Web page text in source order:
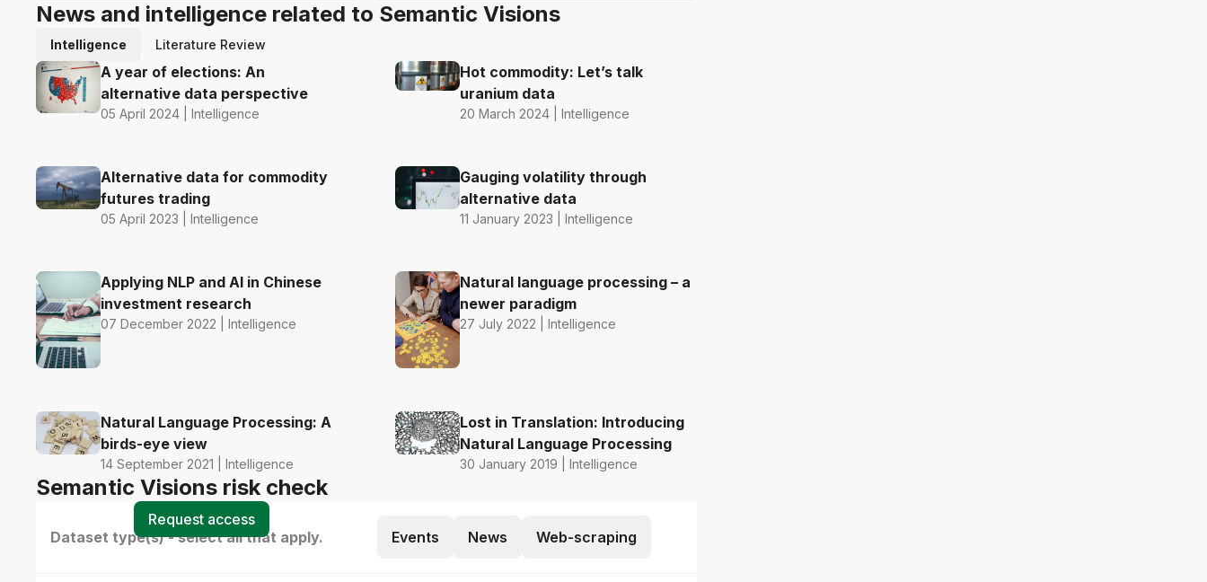
News and intelligence related to Semantic Visions
Intelligence Literature Review
A year of elections: An
alternative data perspective
05 April 2024 | Intelligence
Hot commodity: Let’s talk
uranium data
20 March 2024 | Intelligence
Alternative data for commodity
futures trading
05 April 2023 | Intelligence
Gauging volatility through
alternative data
11 January 2023 | Intelligence
Applying NLP and AI in Chinese
investment research
07 December 2022 | Intelligence
Natural language processing – a
newer paradigm
27 July 2022 | Intelligence
Natural Language Processing: A
birds-eye view
14 September 2021 | Intelligence
Lost in Translation: Introducing
Natural Language Processing
30 January 2019 | Intelligence
Semantic Visions risk check
Dataset type(s) - select all that apply. Events News Web-scraping
Request access